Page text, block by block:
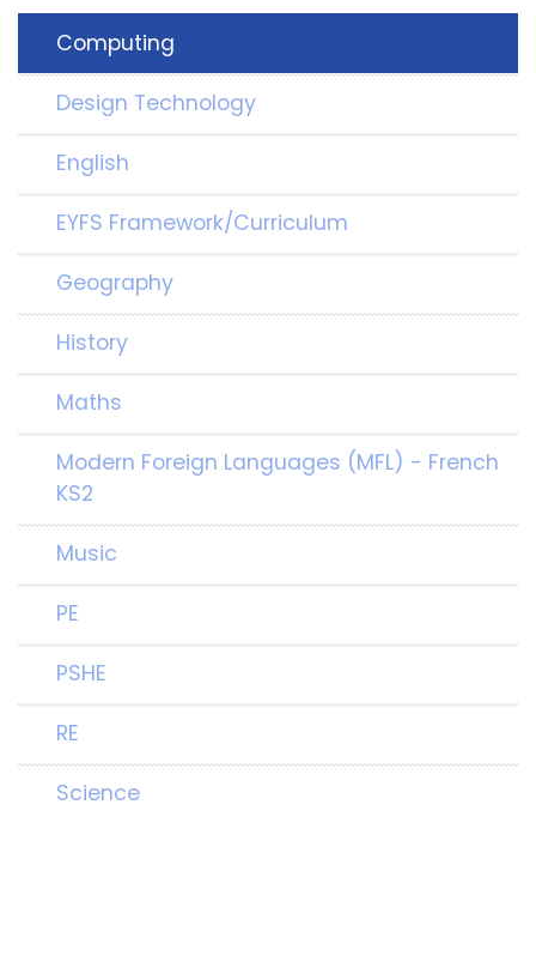
Computing
Design Technology
English
EYFS Framework/Curriculum
Geography
History
Maths
Modern Foreign Languages (MFL) - French
KS2
Music
PE
PSHE
RE
Science